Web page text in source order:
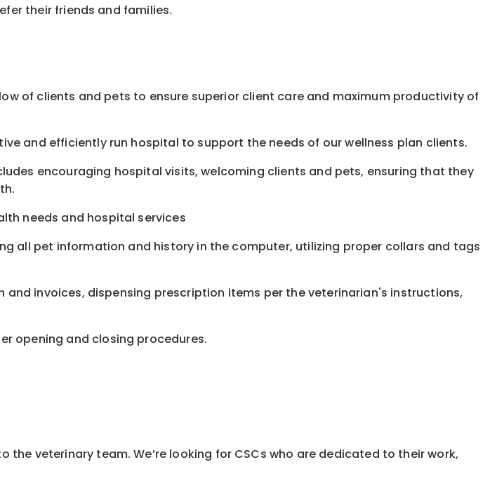
their friends and families.
of clients and pets to ensure superior client care and maximum productivity of
and efficiently run hospital to support the needs of our wellness plan clients.
encouraging hospital visits, welcoming clients and pets, ensuring that they
needs and hospital services
all pet information and history in the computer, utilizing proper collars and tags
invoices, dispensing prescription items per the veterinarian's instructions,
opening and closing procedures.
veterinary team. We’re looking for CSCs who are dedicated to their work,